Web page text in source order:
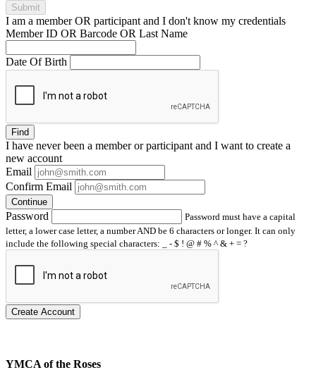
Submit
I am a memberOR participant and I don't know my credentials
Member ID OR Barcode OR Last Name
Date Of Birth
Find
I have neverbeen a member or participant and I want to create a
new account
Email
Confirm Email
Continue
Password
Password must have a capital
letter, a lower case letter, a number AND be 6 characters or longer. It can only
include the following special characters: _ - $ ! @ # % ^ & + = ?
Create Account
YMCA of the Roses